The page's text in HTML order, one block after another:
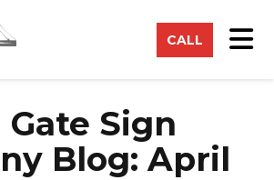
CALL
Sign
Blog: April